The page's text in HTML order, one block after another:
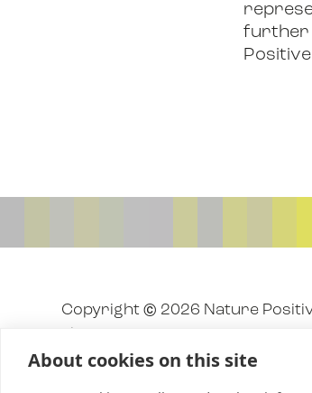
About cookies on this site
further
Copyright © 2026 Nature